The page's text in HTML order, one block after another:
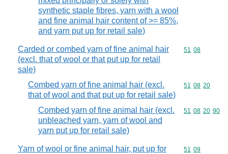
synthetic staple fibres, yarn with a wool
and fine animal hair content of >= 85%,
and yarn put up for retail sale)
Carded or combed yarn of fine animal hair
(excl. that of wool or that put up for retail
sale)
Commodity
51 08
Combed yarn of fine animal hair (excl.
that of wool and that put up for retail sale)
Commodity
51 08 20
Combed yarn of fine animal hair (excl.
unbleached yarn, yarn of wool and
yarn put up for retail sale)
Commodity
51 08 20 90
Yarn of wool or fine animal hair, put up for
Commodity
51 09